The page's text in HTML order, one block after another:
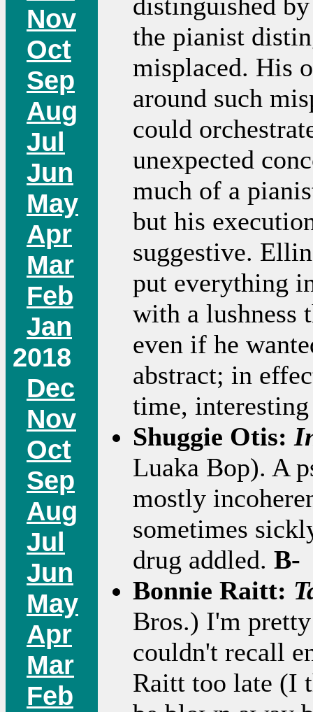
Nov
Oct
Sep
Aug
Jul
Jun
May
Apr
Mar
Feb
Jan
2018
Dec
Nov
Oct
Sep
Aug
Jul
Jun
May
Apr
Mar
Feb
the pianist
misplaced. His
around such
could
unexpected
much of a
but his
suggestive.
put everything
with a lushness
even if he
abstract; in
time,
Shuggie Otis:
Luaka Bop). A
mostly
sometimes
drug addled. B-
Bonnie Raitt:
Bros.) I'm
couldn't recall
Raitt too late (I